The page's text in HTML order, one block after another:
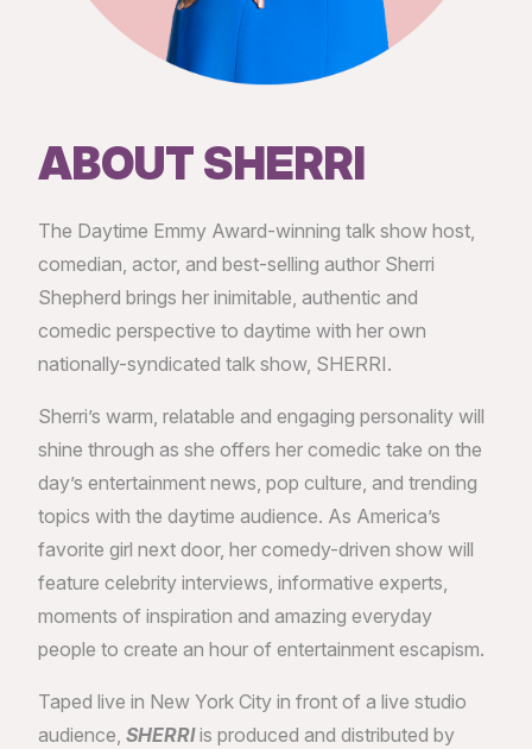
ABOUT SHERRI
The Daytime Emmy Award-winning talk show host,
comedian, actor, and best-selling author Sherri
Shepherd brings her inimitable, authentic and
comedic perspective to daytime with her own
nationally-syndicated talk show, SHERRI.
Sherri’s warm, relatable and engaging personality will
shine through as she offers her comedic take on the
day’s entertainment news, pop culture, and trending
topics with the daytime audience. As America’s
favorite girl next door, her comedy-driven show will
feature celebrity interviews, informative experts,
moments of inspiration and amazing everyday
people to create an hour of entertainment escapism.
Taped live in New York City in front of a live studio
audience, SHERRIis produced and distributed by